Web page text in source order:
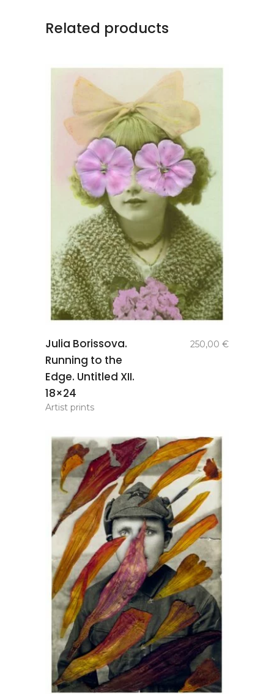
Related products
basket
Julia Borissova.
Running to the
Edge. Untitled XII.
18×24
250,00 €
Artist prints